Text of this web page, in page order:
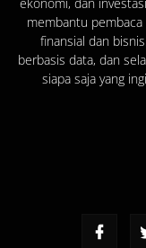
membantu
finansial dan
berbasis data, dan
siapa saja yang